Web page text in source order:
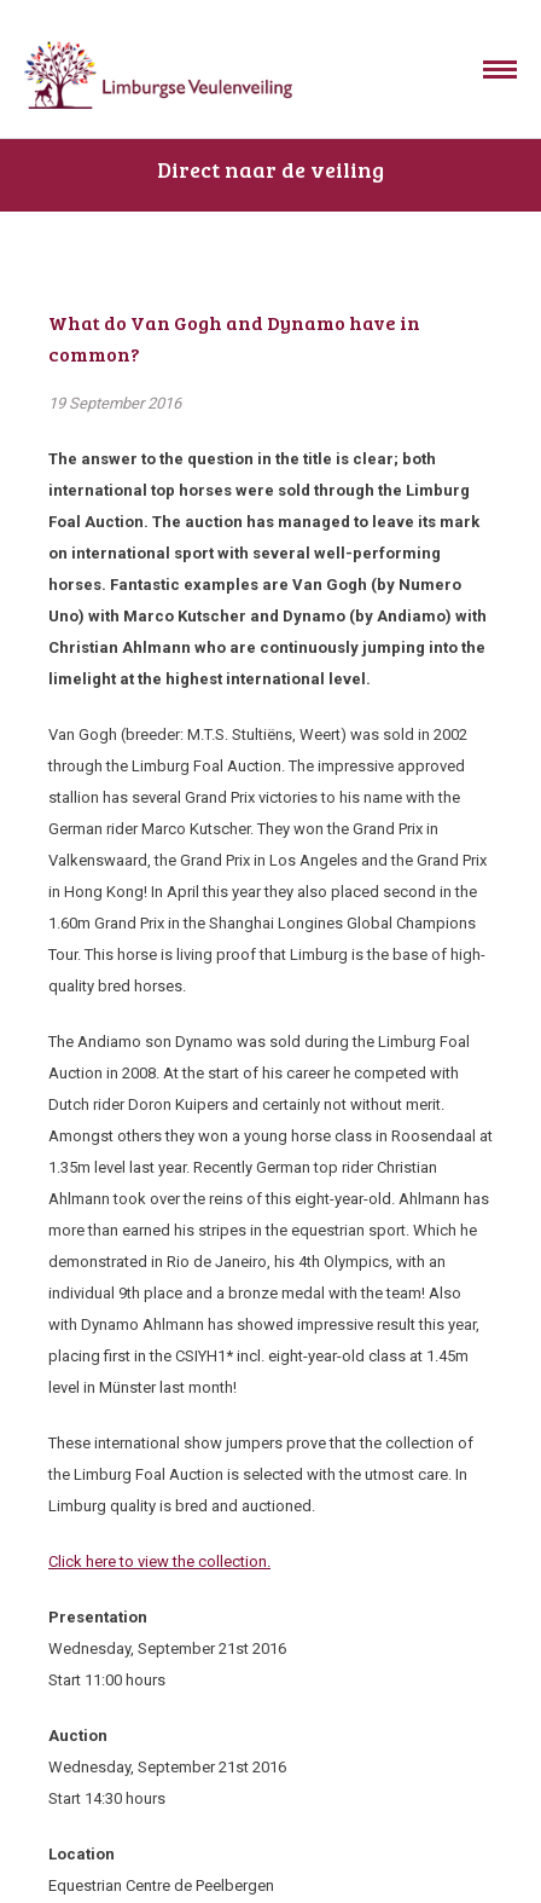
Direct naar de veiling
What do Van Gogh and Dynamo have in
common?
19 September 2016
The answer to the question in the title is clear; both
international top horses were sold through the Limburg
Foal Auction. The auction has managed to leave its mark
on international sport with several well-performing
horses. Fantastic examples are Van Gogh (by Numero
Uno) with Marco Kutscher and Dynamo (by Andiamo) with
Christian Ahlmann who are continuously jumping into the
limelight at the highest international level.
Van Gogh (breeder: M.T.S. Stultiëns, Weert) was sold in 2002
through the Limburg Foal Auction. The impressive approved
stallion has several Grand Prix victories to his name with the
German rider Marco Kutscher. They won the Grand Prix in
Valkenswaard, the Grand Prix in Los Angeles and the Grand Prix
in Hong Kong! In April this year they also placed second in the
1.60m Grand Prix in the Shanghai Longines Global Champions
Tour. This horse is living proof that Limburg is the base of high-
quality bred horses.
The Andiamo son Dynamo was sold during the Limburg Foal
Auction in 2008. At the start of his career he competed with
Dutch rider Doron Kuipers and certainly not without merit.
Amongst others they won a young horse class in Roosendaal at
1.35m level last year. Recently German top rider Christian
Ahlmann took over the reins of this eight-year-old. Ahlmann has
more than earned his stripes in the equestrian sport. Which he
demonstrated in Rio de Janeiro, his 4th Olympics, with an
individual 9th place and a bronze medal with the team! Also
with Dynamo Ahlmann has showed impressive result this year,
placing first in the CSIYH1* incl. eight-year-old class at 1.45m
level in Münster last month!
These international show jumpers prove that the collection of
the Limburg Foal Auction is selected with the utmost care. In
Limburg quality is bred and auctioned.
Click here to view the collection.
Presentation
Wednesday, September 21st 2016
Start 11:00 hours
Auction
Wednesday, September 21st 2016
Start 14:30 hours
Location
Equestrian Centre de Peelbergen